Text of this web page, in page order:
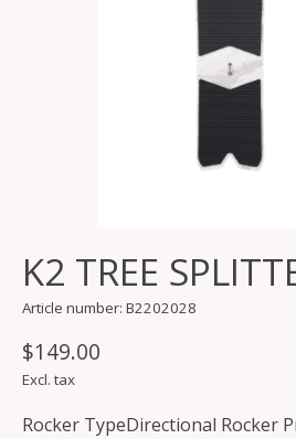
K2 TREE
Article number: B2202028
$149.00
Excl. tax
Rocker TypeDirectional Rocker